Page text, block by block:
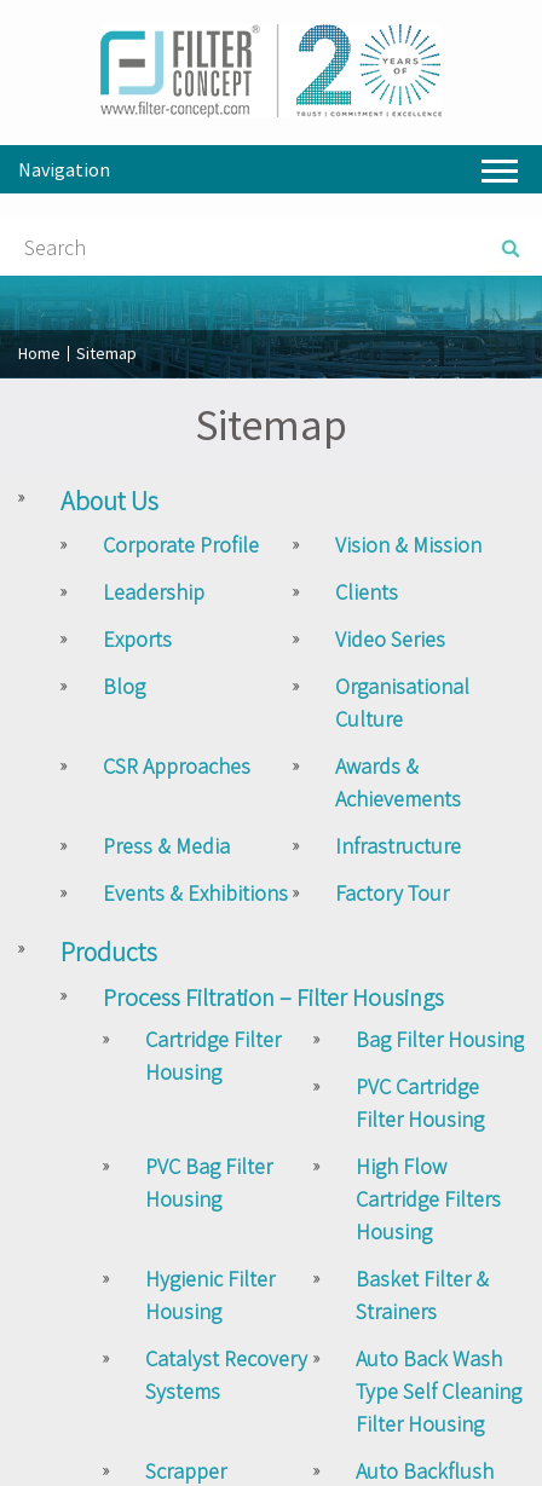
Navigation
Home Sitemap
Sitemap
About Us
Corporate Profile
Vision & Mission
Leadership
Clients
Exports
Video Series
Blog
Organisational
Culture
CSR Approaches
Awards &
Achievements
Press & Media
Infrastructure
Events & Exhibitions
Factory Tour
Products
Process Filtration – Filter Housings
Cartridge Filter
Housing
Bag Filter Housing
PVC Cartridge
Filter Housing
PVC Bag Filter
Housing
High Flow
Cartridge Filters
Housing
Hygienic Filter
Housing
Basket Filter &
Strainers
Catalyst Recovery
Systems
Auto Back Wash
Type Self Cleaning
Filter Housing
Scrapper
Auto Backflush